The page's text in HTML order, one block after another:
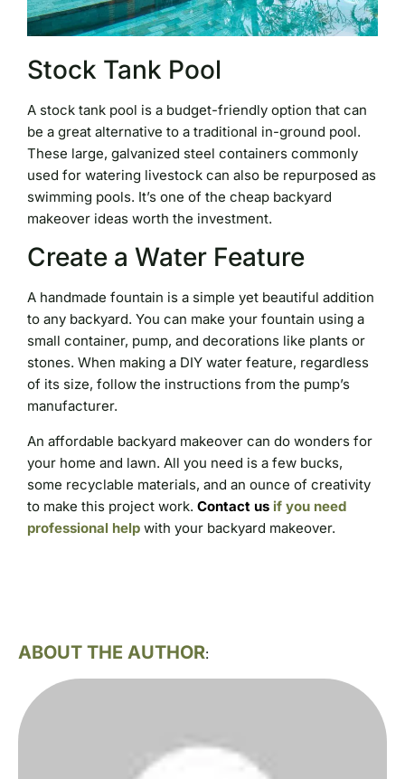
Stock Tank Pool
A stock tank pool is a budget-friendly option that can
be a great alternative to a traditional in-ground pool.
These large, galvanized steel containers commonly
used for watering livestock can also be repurposed as
swimming pools. It’s one of the cheap backyard
makeover ideas worth the investment.
Create a Water Feature
A handmade fountain is a simple yet beautiful addition
to any backyard. You can make your fountain using a
small container, pump, and decorations like plants or
stones. When making a DIY water feature, regardless
of its size, follow the instructions from the pump’s
manufacturer.
An affordable backyard makeover can do wonders for
your home and lawn. All you need is a few bucks,
some recyclable materials, and an ounce of creativity
to make this project work. Contact us if you need
professional help with your backyard makeover.
ABOUT THE AUTHOR: